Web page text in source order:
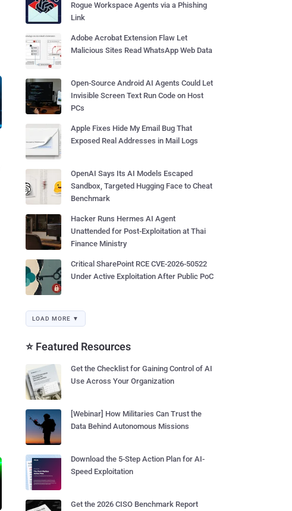
Rogue Workspace Agents via a Phishing
Link
Adobe Acrobat Extension Flaw Let
Malicious Sites Read WhatsApp Web Data
Open-Source Android AI Agents Could Let
Invisible Screen Text Run Code on Host
PCs
Apple Fixes Hide My Email Bug That
Exposed Real Addresses in Mail Logs
OpenAI Says Its AI Models Escaped
Sandbox, Targeted Hugging Face to Cheat
Benchmark
Hacker Runs Hermes AI Agent
Unattended for Post-Exploitation at Thai
Finance Ministry
Critical SharePoint RCE CVE-2026-50522
Under Active Exploitation After Public PoC
LOAD MORE ▼
⭐ Featured Resources
Get the Checklist for Gaining Control of AI
Use Across Your Organization
[Webinar] How Militaries Can Trust the
Data Behind Autonomous Missions
Download the 5-Step Action Plan for AI-
Speed Exploitation
Get the 2026 CISO Benchmark Report